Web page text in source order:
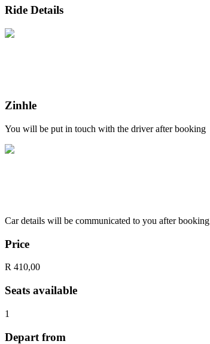
Ride Details
Zinhle
You will be put in touch with the driver after booking
Car details will be communicated to you after booking
Price
R 410,00
Seats available
1
Depart from